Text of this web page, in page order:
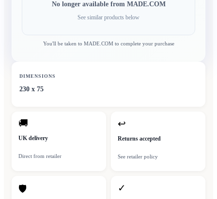
No longer available from MADE.COM
See similar products below
You'll be taken to MADE.COMto complete your purchase
DIMENSIONS
230 x 75
🚚
UK delivery
Direct from retailer
↩
Returns accepted
See retailer policy
🛡 ✓